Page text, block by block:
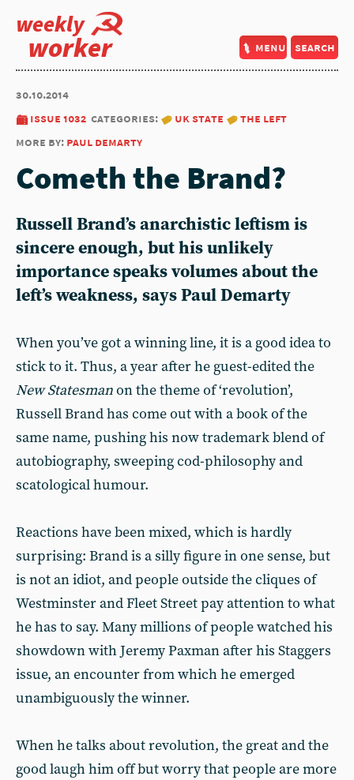
weekly
worker menu search
30.10.2014
issue 1032 categories: uk state
the left
more by: paul demarty
Cometh the Brand?
Russell Brand’s anarchistic leftism is
sincere enough, but his unlikely
importance speaks volumes about the
left’s weakness, says Paul Demarty
When you’ve got a winning line, it is a good idea to
stick to it. Thus, a year after he guest-edited the
New Statesmanon the theme of ‘revolution’,
Russell Brand has come out with a book of the
same name, pushing his now trademark blend of
autobiography, sweeping cod-philosophy and
scatological humour.
Reactions have been mixed, which is hardly
surprising: Brand is a silly figure in one sense, but
is not an idiot, and people outside the cliques of
Westminster and Fleet Street pay attention to what
he has to say. Many millions of people watched his
showdown with Jeremy Paxman after his Staggers
issue, an encounter from which he emerged
unambiguously the winner.
When he talks about revolution, the great and the
good laugh him off but worry that people are more